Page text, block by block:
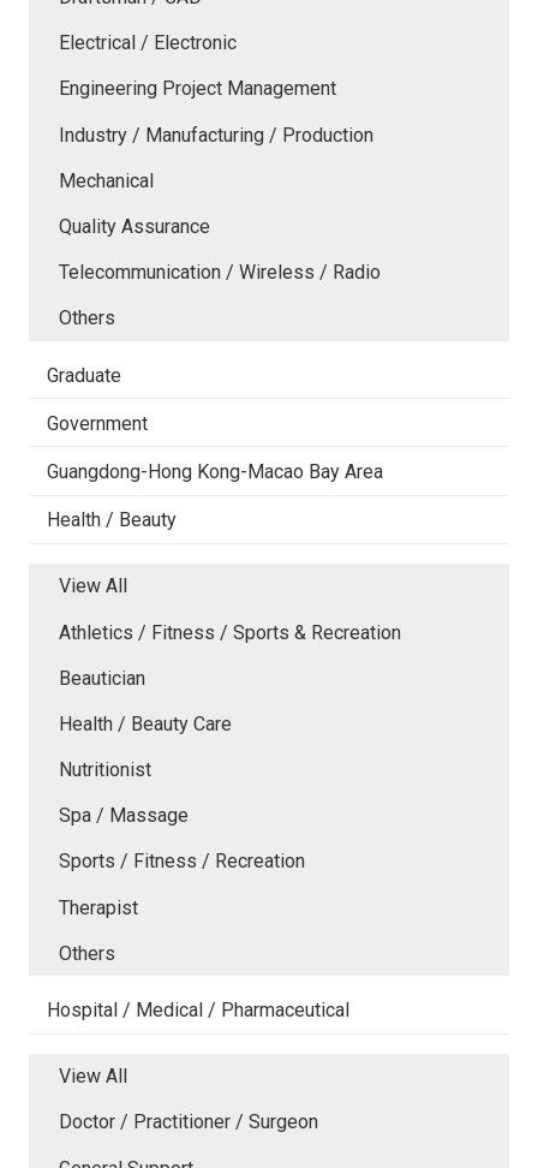
Electrical / Electronic
Engineering Project Management
Industry / Manufacturing / Production
Mechanical
Quality Assurance
Telecommunication / Wireless / Radio
Others
Graduate
Government
Guangdong-Hong Kong-Macao Bay Area
Health / Beauty
View All
Athletics / Fitness / Sports & Recreation
Beautician
Health / Beauty Care
Nutritionist
Spa / Massage
Sports / Fitness / Recreation
Therapist
Others
Hospital / Medical / Pharmaceutical
View All
Doctor / Practitioner / Surgeon